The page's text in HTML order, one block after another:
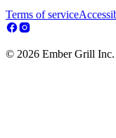
Terms of service
© 2026 Ember Grill Inc.